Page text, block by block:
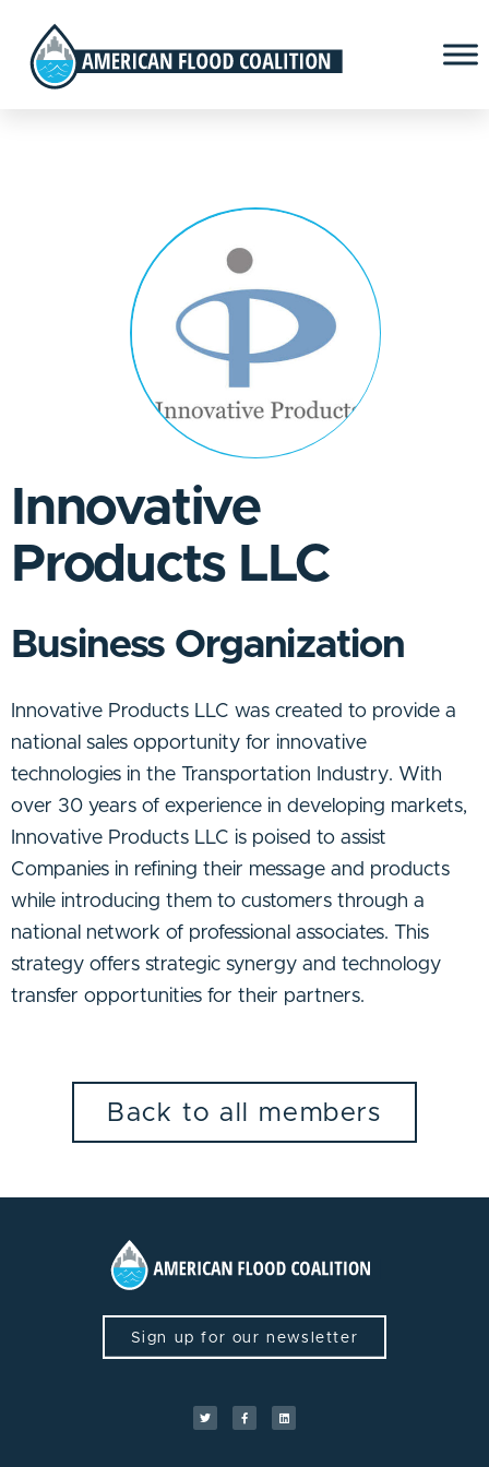
Innovative
Products LLC
Business Organization
Innovative Products LLC was created to provide a
national sales opportunity for innovative
technologies in the Transportation Industry. With
over 30 years of experience in developing markets,
Innovative Products LLC is poised to assist
Companies in refining their message and products
while introducing them to customers through a
national network of professional associates. This
strategy offers strategic synergy and technology
transfer opportunities for their partners.
Back to all members
Sign up for our newsletter